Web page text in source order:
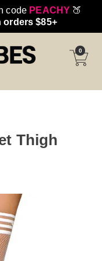
code PEACHY 🍑
orders $85+
0
Thigh